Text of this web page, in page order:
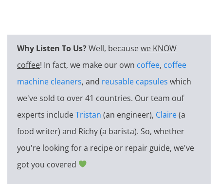
Why Listen To Us?Well, becausewe KNOW
coffee! In fact, we make our own coffee, coffee
machine cleaners, and reusable capsules which
we've sold to over 41 countries. Our team ouf
experts includeTristan (an engineer), Claire(a
food writer) and Richy (a barista). So, whether
you're looking for a recipe or repair guide, we've
got you covered